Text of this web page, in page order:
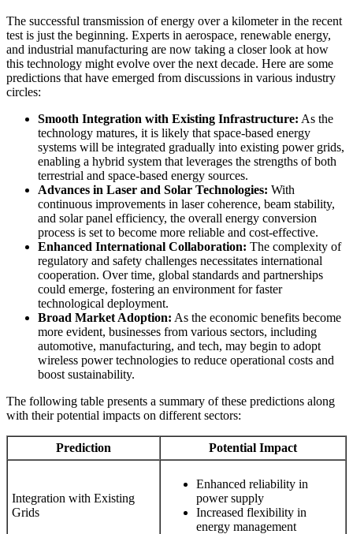
The successful transmission of energy over a kilometer in the recent
test is just the beginning. Experts in aerospace, renewable energy,
and industrial manufacturing are now taking a closer look at how
this technology might evolve over the next decade. Here are some
predictions that have emerged from discussions in various industry
circles:
Smooth Integration with Existing Infrastructure: As the
technology matures, it is likely that space-based energy
systems will be integrated gradually into existing power grids,
enabling a hybrid system that leverages the strengths of both
terrestrial and space-based energy sources.
Advances in Laser and Solar Technologies: With
continuous improvements in laser coherence, beam stability,
and solar panel efficiency, the overall energy conversion
process is set to become more reliable and cost-effective.
Enhanced International Collaboration: The complexity of
regulatory and safety challenges necessitates international
cooperation. Over time, global standards and partnerships
could emerge, fostering an environment for faster
technological deployment.
Broad Market Adoption: As the economic benefits become
more evident, businesses from various sectors, including
automotive, manufacturing, and tech, may begin to adopt
wireless power technologies to reduce operational costs and
boost sustainability.
The following table presents a summary of these predictions along
with their potential impacts on different sectors:
Prediction Potential Impact
Integration with Existing
Grids
Enhanced reliability in
power supply
Increased flexibility in
energy management